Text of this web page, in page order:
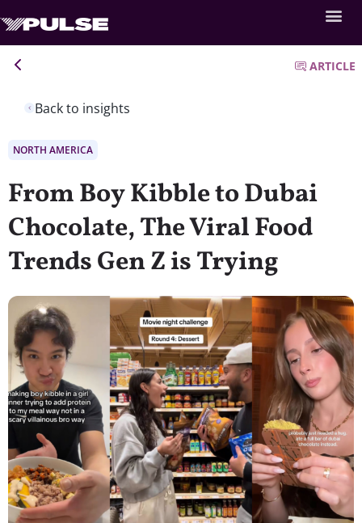
Back to insights
ARTICLE
NORTH AMERICA
From Boy Kibble to Dubai
Chocolate, The Viral Food
Trends Gen Z is Trying